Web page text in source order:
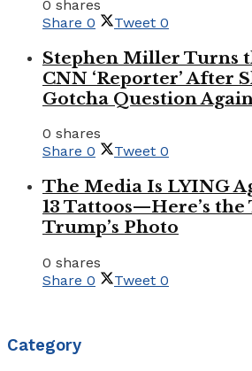
0 shares
Share 0 Tweet 0
Stephen Miller Turns
CNN ‘Reporter’ After
Gotcha Question
0 shares
Share 0 Tweet 0
The Media Is LYING
13 Tattoos—Here’s
Trump’s Photo
0 shares
Share 0 Tweet 0
Category